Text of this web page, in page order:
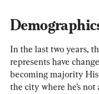
In the last two years,
represents have
becoming majority
the city where he’s